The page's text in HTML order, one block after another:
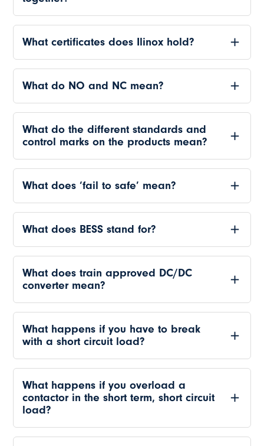
What certificates does Ilinox hold?
What do NO and NC mean?
What do the different standards and
control marks on the products mean?
What does ‘fail to safe’ mean?
What does BESS stand for?
What does train approved DC/DC
converter mean?
What happens if you have to break
with a short circuit load?
What happens if you overload a
contactor in the short term, short circuit
load?